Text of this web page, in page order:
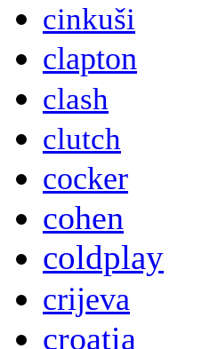
cinkuši
clapton
clash
clutch
cocker
cohen
coldplay
crijeva
croatia